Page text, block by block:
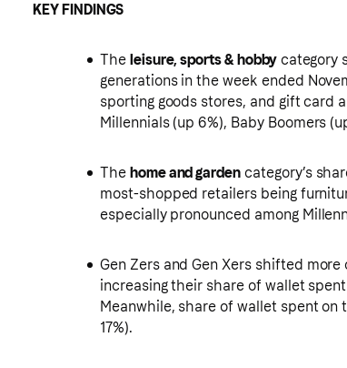
KEY FINDINGS
The leisure, sports & hobbycategory
generations in the week ended
sporting goods stores, and gift card
Millennials (up 6%), Baby Boomers
The home and garden category’s
most-shopped retailers being
especially pronounced among
Gen Zers and Gen Xers shifted
increasing their share of wallet
Meanwhile, share of wallet spent on
17%).